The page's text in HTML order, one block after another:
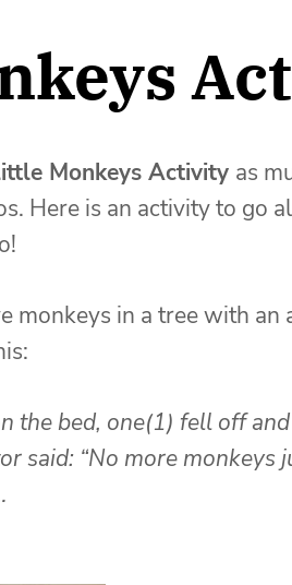
Monkeys Activity as
Here is an activity to go
monkeys in a tree with
the bed, one(1) fell off
said: “No more monkeys